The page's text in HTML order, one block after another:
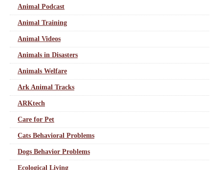
Animal Podcast
Animal Training
Animal Videos
Animals in Disasters
Animals Welfare
Ark Animal Tracks
ARKtech
Care for Pet
Cats Behavioral Problems
Dogs Behavior Problems
Ecological Living